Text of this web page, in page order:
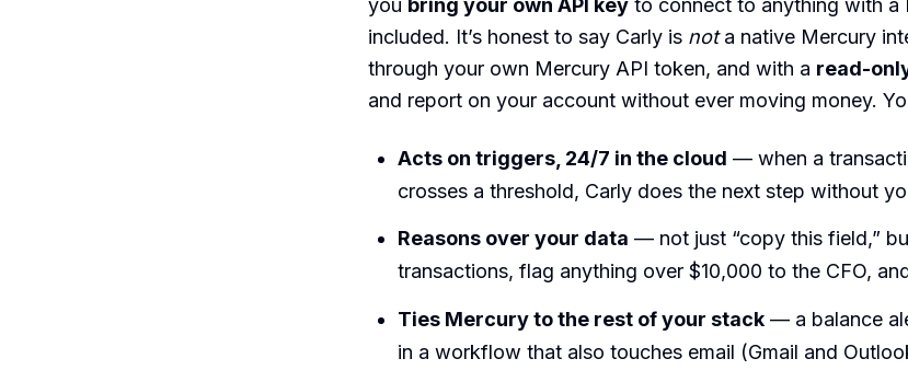
you bring your own API key to connect to anything with
included. It’s honest to say Carly is nota native Mercury
through your own Mercury API token, and with a read-
and report on your account without ever moving money.
Acts on triggers, 24/7 in the cloud — when a
crosses a threshold, Carly does the next step without
Reasons over your data — not just “copy this field,”
transactions, flag anything over $10,000 to the CFO,
Ties Mercury to the rest of your stack — a balance
in a workflow that also touches email (Gmail and